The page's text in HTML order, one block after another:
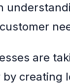
are
creating